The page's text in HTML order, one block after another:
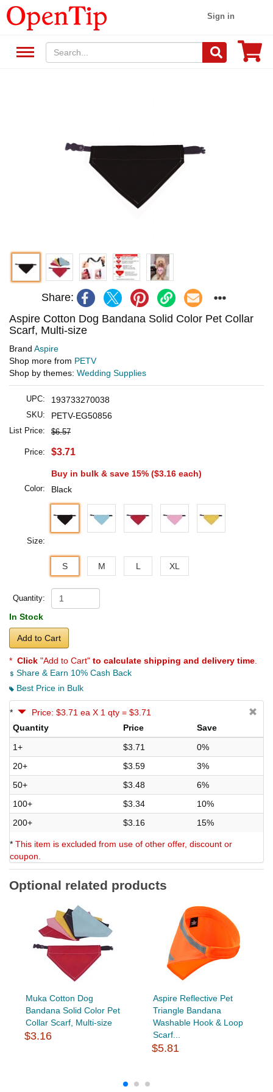
Sign in
Share:
Aspire Cotton Dog Bandana Solid Color Pet Collar
Scarf, Multi-size
Brand Aspire
Shop more from PETV
Shop by themes: Wedding Supplies
UPC: 193733270038
SKU: PETV-EG50856
List Price: $6.57
Price: $3.71
Buy in bulk & save 15% ($3.16 each)
Color: Black
Size:
S M L XL
Quantity:
In Stock
Add to Cart
* Click "Add to Cart" to calculate shipping and delivery time
Share & Earn 10% Cash Back
Best Price in Bulk
*
Price: $3.71 ea X 1 qty = $3.71
Quantity
Price
Save
1+
$3.71
0%
20+
$3.59
3%
50+
$3.48
6%
100+
$3.34
10%
200+
$3.16 15%
* This item is excluded from use of other offer, discount or
coupon.
Optional related products
Muka Cotton Dog
Bandana Solid Color Pet
Collar Scarf, Multi-size
$3.16
Aspire Reflective Pet
Triangle Bandana
Washable Hook & Loop
Scarf...
$5.81